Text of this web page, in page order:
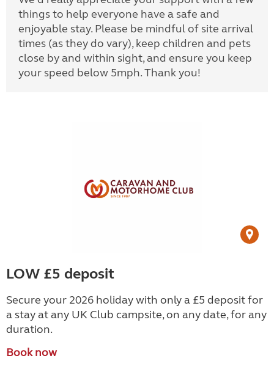
things to help everyone have a safe and
enjoyable stay. Please be mindful of site arrival
times (as they do vary), keep children and pets
close by and within sight, and ensure you keep
your speed below 5mph. Thank you!
LOW £5 deposit
Secure your 2026 holiday with only a £5 deposit for
a stay at any UK Club campsite, on any date, for any
duration.
Book now